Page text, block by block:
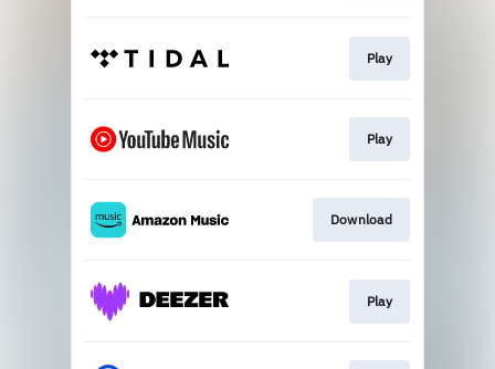
Play
Play
Download
Play